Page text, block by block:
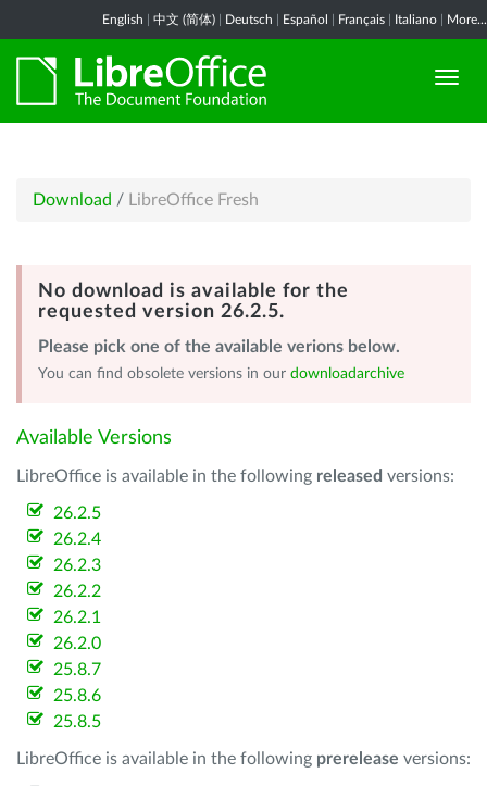
English 中文 (简体) Deutsch Español Français Italiano More...
Download / LibreOffice Fresh
No download is available for the
requested version 26.2.5.
Please pick one of the available verions below.
You can find obsolete versions in our downloadarchive
Available Versions
LibreOffice is available in the following released versions:
26.2.5
26.2.4
26.2.3
26.2.2
26.2.1
26.2.0
25.8.7
25.8.6
25.8.5
LibreOffice is available in the following prerelease versions: